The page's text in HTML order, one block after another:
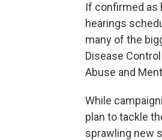
If confirmed as
hearings
many of the
Disease
Abuse and
While
plan to tackle
sprawling new